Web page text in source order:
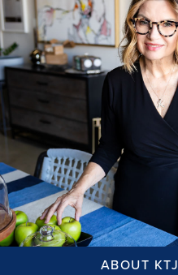
ABOUT KTJ